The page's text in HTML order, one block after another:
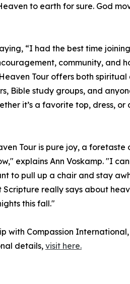
to earth for sure. God
“I had the best time
community, and
Tour offers both
Bible study groups, and
it’s a favorite top, dress,
Tour is pure joy, a
explains Ann Voskamp. "I
to pull up a chair and stay
Scripture really says about
this fall."
with Compassion
details, visit here.